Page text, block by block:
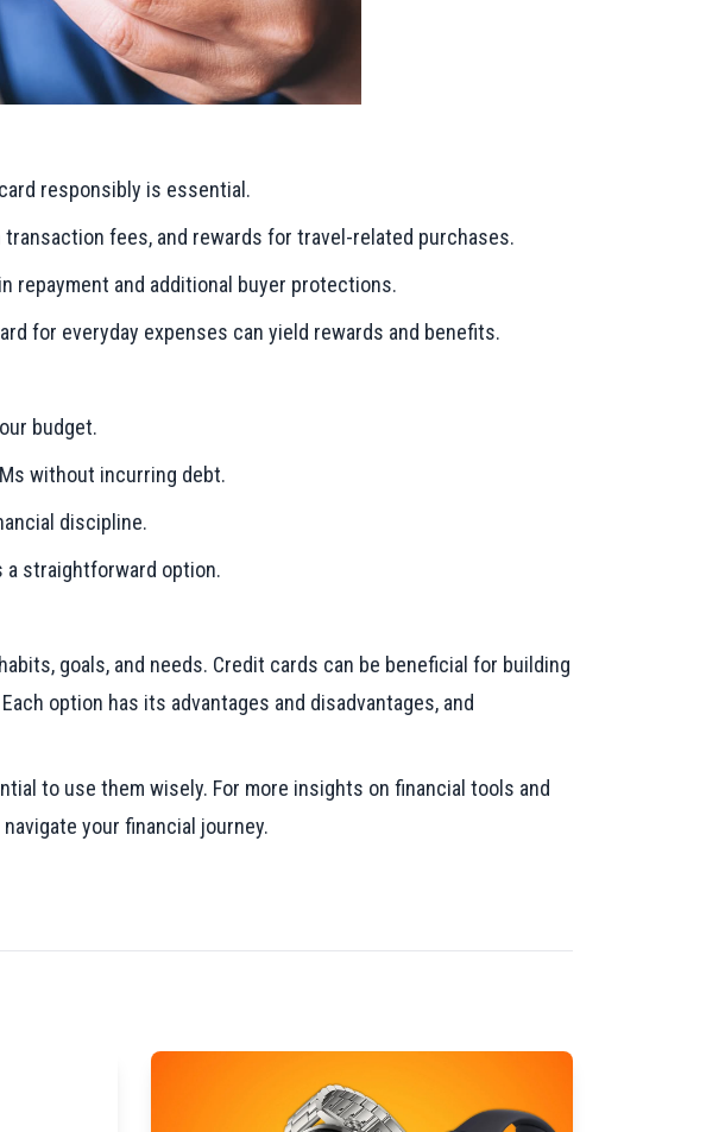
responsibly is essential.
fees, and rewards for travel-related purchases.
repayment and additional buyer protections.
for everyday expenses can yield rewards and benefits.
budget.
without incurring debt.
discipline.
a straightforward option.
goals, and needs. Credit cards can be beneficial for building
option has its advantages and disadvantages, and
to use them wisely. For more insights on financial tools and
your financial journey.